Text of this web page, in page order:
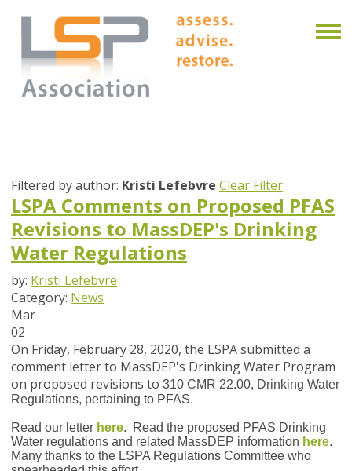
Filtered by author: Kristi Lefebvre Clear Filter
LSPA Comments on Proposed PFAS
Revisions to MassDEP's Drinking
Water Regulations
by: Kristi Lefebvre
Category: News
Mar
02
On Friday, February 28, 2020, the LSPA submitted a
comment letter to MassDEP's Drinking Water Program
on proposed revisions to 310 CMR 22.00, Drinking Water
Regulations, pertaining to PFAS.
Read our letter here. Read the proposed PFAS Drinking
Water regulations and related MassDEP information here.
Many thanks to the LSPA Regulations Committee who